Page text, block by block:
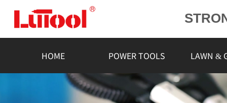
L
HOME POWER TOOLS LAWN &